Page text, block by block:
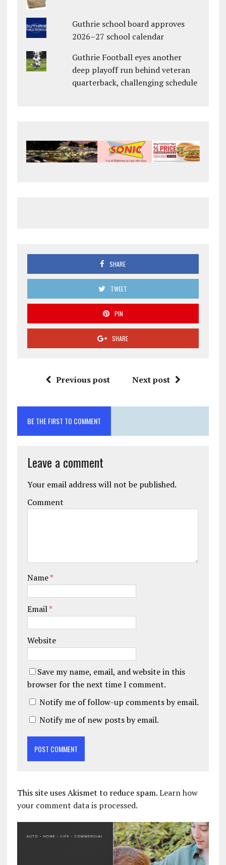
Guthrie school board approves
2026–27 school calendar
Guthrie Football eyes another
deep playoff run behind veteran
quarterback, challenging schedule
SHARE
TWEET
PIN
SHARE
Previous post Next post
BE THE FIRST TO COMMENT
Leave a comment
Your email address will not be published.
Comment
Name*
Email*
Website
Save my name, email, and website in this
browser for the next time I comment.
Notify me of follow-up comments by email.
Notify me of new posts by email.
This site uses Akismet to reduce spam.Learn how
your comment data is processed.